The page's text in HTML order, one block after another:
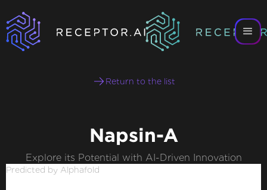
Return to the list
Napsin-A
Explore its Potential with AI-Driven Innovation
Predicted by Alphafold